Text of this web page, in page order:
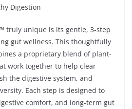
Digestion
truly unique is its gentle, 3-step
gut wellness. This thoughtfully
a proprietary blend of plant-
work together to help clear
the digestive system, and
Each step is designed to
comfort, and long-term gut